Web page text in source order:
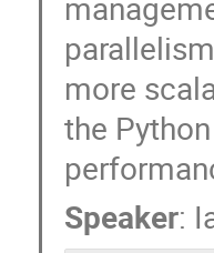
more
the
Speaker: